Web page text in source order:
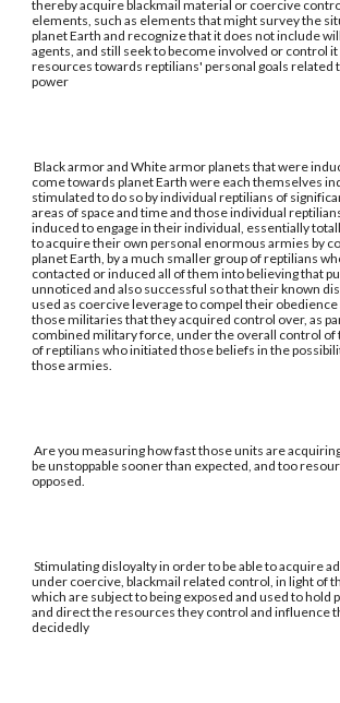
thereby acquire blackmail material or coercive
elements, such as elements that might survey the
planet Earth and recognize that it does not include
agents, and still seek to become involved or control
resources towards reptilians' personal goals related
power
Black armor and White armor planets that were
come towards planet Earth were each themselves
stimulated to do so by individual reptilians of
areas of space and time and those individual
induced to engage in their individual, essentially
to acquire their own personal enormous armies by
planet Earth, by a much smaller group of reptilians
contacted or induced all of them into believing that
unnoticed and also successful so that their known
used as coercive leverage to compel their
those militaries that they acquired control over, as
combined military force, under the overall control of
of reptilians who initiated those beliefs in the
those armies.
Are you measuring how fast those units are
be unstoppable sooner than expected, and too
opposed.
Stimulating disloyalty in order to be able to acquire
under coercive, blackmail related control, in light of
which are subject to being exposed and used to hold
and direct the resources they control and influence
decidedly